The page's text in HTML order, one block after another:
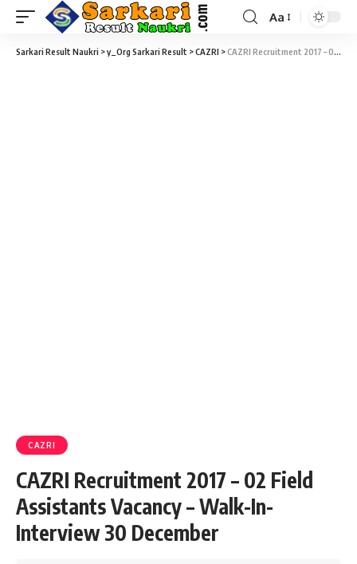
Aa
Sarkari Result Naukri >y_Org Sarkari Result >CAZRI >CAZRI Recruitment 2017 – 02 Field Assistants Vacancy – Walk-In-Interview 30 December
CAZRI
CAZRI Recruitment 2017 – 02 Field
Assistants Vacancy – Walk-In-
Interview 30 December